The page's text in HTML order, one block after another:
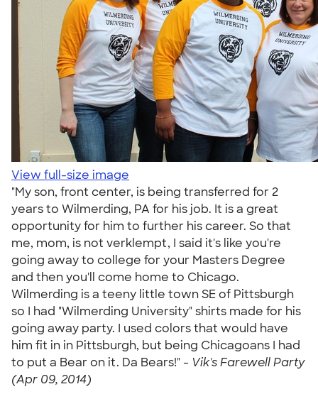
View full-size image
"My son, front center, is being transferred for 2
years to Wilmerding, PA for his job. It is a great
opportunity for him to further his career. So that
me, mom, is not verklempt, I said it's like you're
going away to college for your Masters Degree
and then you'll come home to Chicago.
Wilmerding is a teeny little town SE of Pittsburgh
so I had "Wilmerding University" shirts made for his
going away party. I used colors that would have
him fit in in Pittsburgh, but being Chicagoans I had
to put a Bear on it. Da Bears!" - Vik's Farewell Party
(Apr 09, 2014)